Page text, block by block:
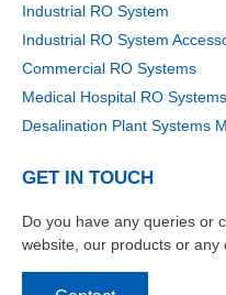
Industrial RO System
Industrial RO System
Commercial RO Systems
Medical Hospital RO Systems
Desalination Plant Systems
GET IN TOUCH
Do you have any queries or
website, our products or any